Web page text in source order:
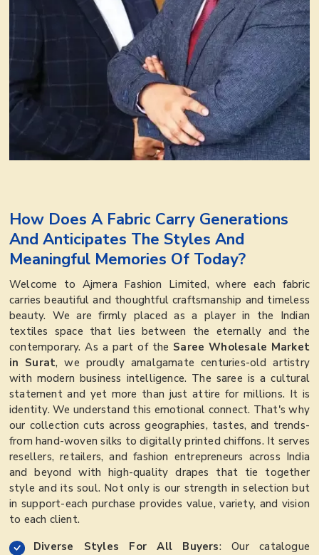
How Does A Fabric Carry Generations
And Anticipates The Styles And
Meaningful Memories Of Today?
Welcome to Ajmera Fashion Limited, where each fabric
carries beautiful and thoughtful craftsmanship and timeless
beauty. We are firmly placed as a player in the Indian
textiles space that lies between the eternally and the
contemporary. As a part of the Saree Wholesale Market
in Surat, we proudly amalgamate centuries-old artistry
with modern business intelligence. The saree is a cultural
statement and yet more than just attire for millions. It is
identity. We understand this emotional connect. That's why
our collection cuts across geographies, tastes, and trends-
from hand-woven silks to digitally printed chiffons. It serves
resellers, retailers, and fashion entrepreneurs across India
and beyond with high-quality drapes that tie together
style and its soul. Not only is our strength in selection but
in support-each purchase provides value, variety, and vision
to each client.
Diverse Styles For All Buyers: Our catalogue